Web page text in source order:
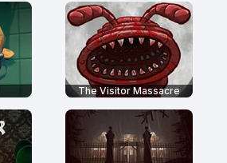
The Visitor Massacre